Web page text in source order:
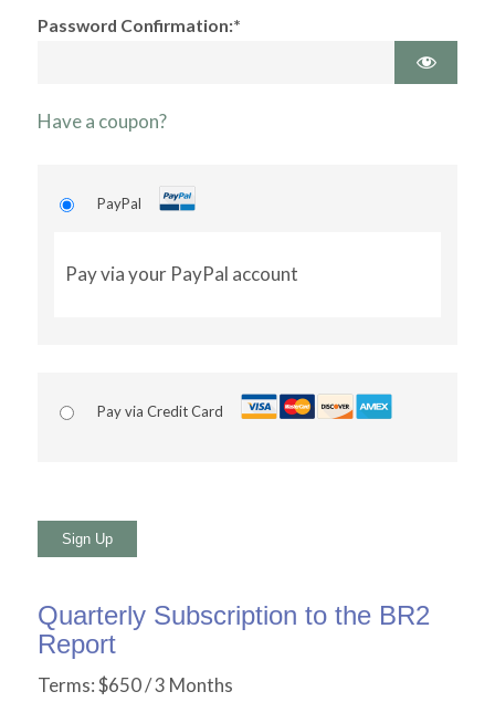
Password Confirmation:*
Have a coupon?
PayPal
Pay via your PayPal account
Pay via Credit Card
No val
Quarterly Subscription to the BR2
Report
Terms:$650 / 3 Months